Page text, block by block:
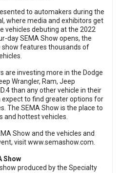
to automakers during the
where media and exhibitors get
vehicles debuting at the 2022
day SEMA Show opens, the
show features thousands of
investing more in the Dodge
Wrangler, Ram, Jeep
than any other vehicle in their
expect to find greater options for
The SEMA Show is the place to
and hottest vehicles.
Show and the vehicles and
visitwww.semashow.com.
Show
produced by the Specialty